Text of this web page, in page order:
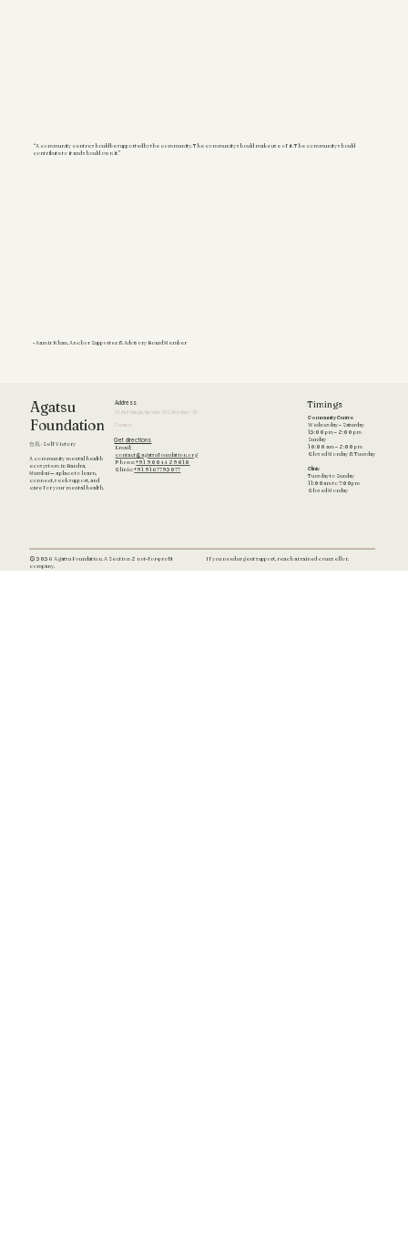
“A community centre should be supported by the community. The community should make use of it. The community should
contribute to it and should own it.”
- Aamir Khan, Anchor Supporter & Advisory Board Member
© 2026 Agatsu Foundation. A Section 8 not-for-profit
company.
If you need urgent support, reach a trained counsellor.
Agatsu
Foundation
合気 · Self Victory
A community mental health
ecosystem in Bandra,
Mumbai — a place to learn,
connect, seek support, and
care for your mental health.
Address
51, Pali Village, Bandra (W), Mumbai - 50
Get directions
Contact
Email:
contact@agatsufoundation.org
Phone:+91 90044 89010
Clinic:+91 9167792077
Timings
Community Centre
Wednesday – Saturday
12:00 pm – 8:00 pm
Sunday
10:00 am – 8:00 pm
Closed Monday & Tuesday
Clinic
Tuesday to Sunday
11:00am to 7:00pm
Closed Monday